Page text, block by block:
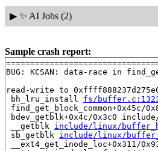
▶ ✨ AI Jobs (2)
Sample crash report:
BUG: KCSAN: data-race in
read-write to
bh_lru_install fs/
find_get_block_common+0x45c/
bdev_getblk+0x4c/0x3c0
__getblk include/linux/
sb_getblk include/linux/
__ext4_get_inode_loc+0x311/